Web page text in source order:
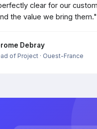
clear for our
the value we bring them."
Debray
of Project · Ouest-France